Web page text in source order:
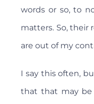
words or so, to
matters. So, their
are out of my
I say this often,
that that may be